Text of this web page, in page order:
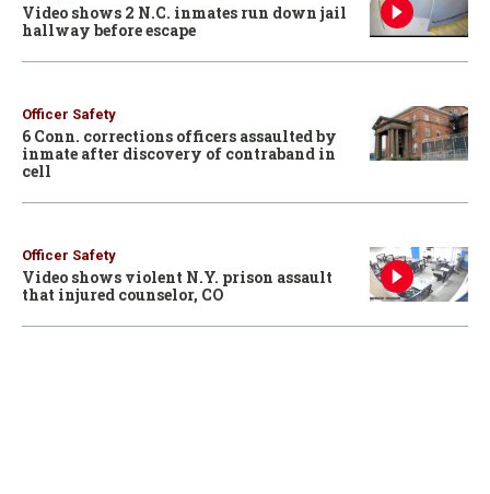
Video shows 2 N.C. inmates run down jail
hallway before escape
Officer Safety
6 Conn. corrections officers assaulted by
inmate after discovery of contraband in
cell
Officer Safety
Video shows violent N.Y. prison assault
that injured counselor, CO